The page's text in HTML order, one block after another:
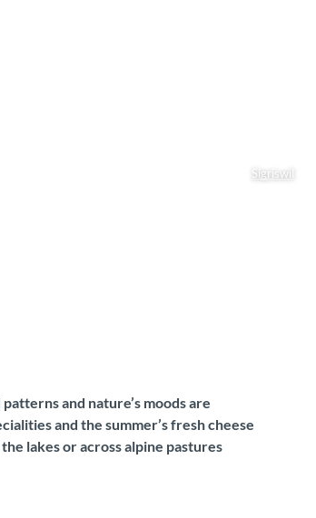
Sigriswil
and nature’s moods are
and the summer’s fresh cheese
lakes or across alpine pastures